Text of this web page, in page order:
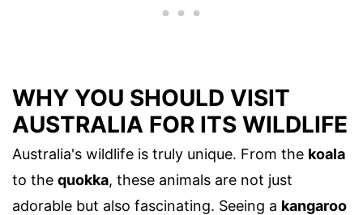
WHY YOU SHOULD VISIT
AUSTRALIA FOR ITS WILDLIFE
Australia's wildlife is truly unique. From the koala
to the quokka, these animals are not just
adorable but also fascinating. Seeing a kangaroo